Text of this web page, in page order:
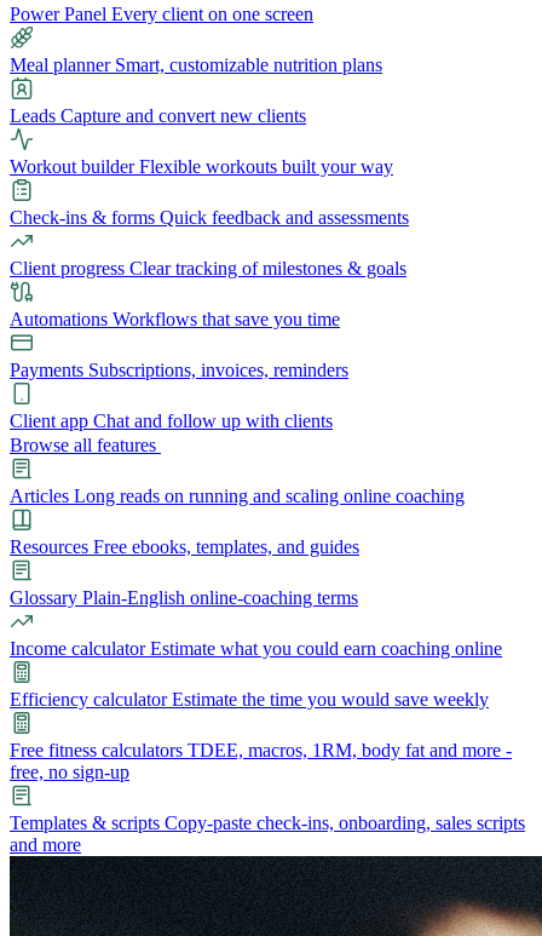
Power Panel Every client on one screen
Meal planner Smart, customizable nutrition plans
Leads Capture and convert new clients
Workout builder Flexible workouts built your way
Check-ins & forms Quick feedback and assessments
Client progress Clear tracking of milestones & goals
Automations Workflows that save you time
Payments Subscriptions, invoices, reminders
Client app Chat and follow up with clients
Browse all features
Articles Long reads on running and scaling online coaching
Resources Free ebooks, templates, and guides
Glossary Plain-English online-coaching terms
Income calculator Estimate what you could earn coaching online
Efficiency calculator Estimate the time you would save weekly
Free fitness calculators TDEE, macros, 1RM, body fat and more -
free, no sign-up
Templates & scripts Copy-paste check-ins, onboarding, sales scripts
and more
Features